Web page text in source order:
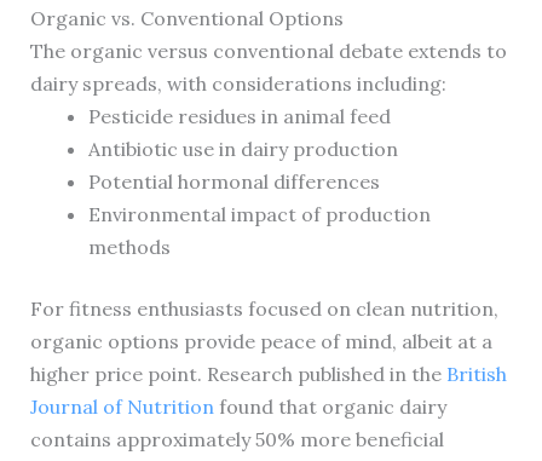
Organic vs. Conventional Options
The organic versus conventional debate extends to
dairy spreads, with considerations including:
Pesticide residues in animal feed
Antibiotic use in dairy production
Potential hormonal differences
Environmental impact of production
methods
For fitness enthusiasts focused on clean nutrition,
organic options provide peace of mind, albeit at a
higher price point. Research published in the British
Journal of Nutritionfound that organic dairy
contains approximately 50% more beneficial